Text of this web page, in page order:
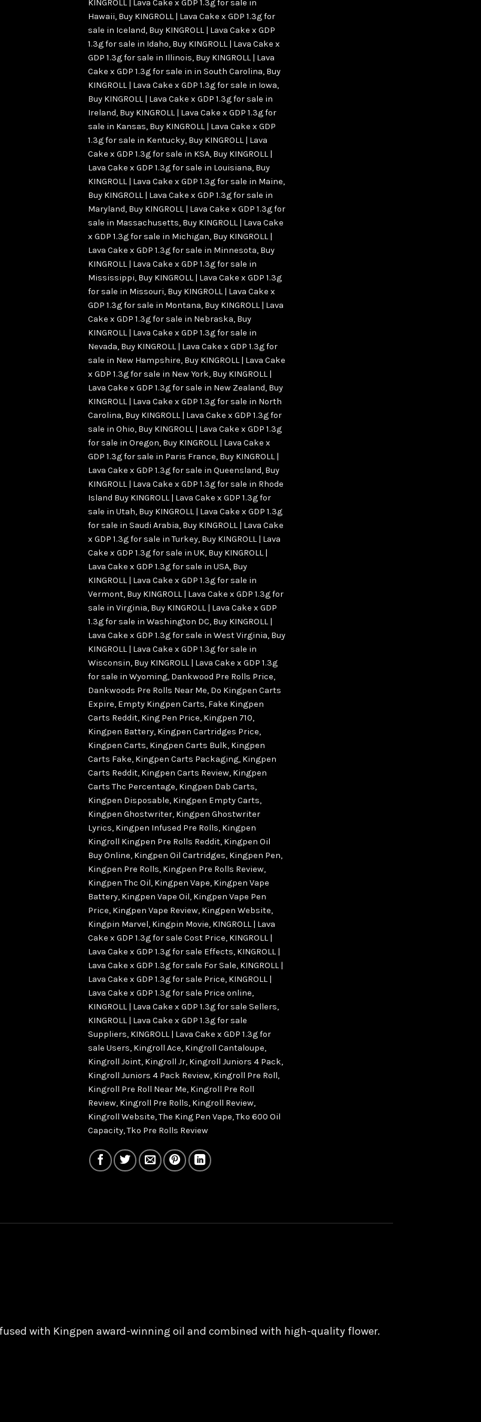
KINGROLL | Lava Cake x GDP 1.3g for sale in
Hawaii, Buy KINGROLL | Lava Cake x GDP 1.3g for
sale in Iceland, Buy KINGROLL | Lava Cake x GDP
1.3g for sale in Idaho, Buy KINGROLL | Lava Cake x
GDP 1.3g for sale in Illinois, Buy KINGROLL | Lava
Cake x GDP 1.3g for sale in in South Carolina, Buy
KINGROLL | Lava Cake x GDP 1.3g for sale in Iowa,
Buy KINGROLL | Lava Cake x GDP 1.3g for sale in
Ireland, Buy KINGROLL | Lava Cake x GDP 1.3g for
sale in Kansas, Buy KINGROLL | Lava Cake x GDP
1.3g for sale in Kentucky, Buy KINGROLL | Lava
Cake x GDP 1.3g for sale in KSA, Buy KINGROLL |
Lava Cake x GDP 1.3g for sale in Louisiana, Buy
KINGROLL | Lava Cake x GDP 1.3g for sale in Maine,
Buy KINGROLL | Lava Cake x GDP 1.3g for sale in
Maryland, Buy KINGROLL | Lava Cake x GDP 1.3g for
sale in Massachusetts, Buy KINGROLL | Lava Cake
x GDP 1.3g for sale in Michigan, Buy KINGROLL |
Lava Cake x GDP 1.3g for sale in Minnesota, Buy
KINGROLL | Lava Cake x GDP 1.3g for sale in
Mississippi, Buy KINGROLL | Lava Cake x GDP 1.3g
for sale in Missouri, Buy KINGROLL | Lava Cake x
GDP 1.3g for sale in Montana, Buy KINGROLL | Lava
Cake x GDP 1.3g for sale in Nebraska, Buy
KINGROLL | Lava Cake x GDP 1.3g for sale in
Nevada, Buy KINGROLL | Lava Cake x GDP 1.3g for
sale in New Hampshire, Buy KINGROLL | Lava Cake
x GDP 1.3g for sale in New York, Buy KINGROLL |
Lava Cake x GDP 1.3g for sale in New Zealand, Buy
KINGROLL | Lava Cake x GDP 1.3g for sale in North
Carolina, Buy KINGROLL | Lava Cake x GDP 1.3g for
sale in Ohio, Buy KINGROLL | Lava Cake x GDP 1.3g
for sale in Oregon, Buy KINGROLL | Lava Cake x
GDP 1.3g for sale in Paris France, Buy KINGROLL |
Lava Cake x GDP 1.3g for sale in Queensland, Buy
KINGROLL | Lava Cake x GDP 1.3g for sale in Rhode
Island Buy KINGROLL | Lava Cake x GDP 1.3g for
sale in Utah, Buy KINGROLL | Lava Cake x GDP 1.3g
for sale in Saudi Arabia, Buy KINGROLL | Lava Cake
x GDP 1.3g for sale in Turkey, Buy KINGROLL | Lava
Cake x GDP 1.3g for sale in UK, Buy KINGROLL |
Lava Cake x GDP 1.3g for sale in USA, Buy
KINGROLL | Lava Cake x GDP 1.3g for sale in
Vermont, Buy KINGROLL | Lava Cake x GDP 1.3g for
sale in Virginia, Buy KINGROLL | Lava Cake x GDP
1.3g for sale in Washington DC, Buy KINGROLL |
Lava Cake x GDP 1.3g for sale in West Virginia, Buy
KINGROLL | Lava Cake x GDP 1.3g for sale in
Wisconsin, Buy KINGROLL | Lava Cake x GDP 1.3g
for sale in Wyoming, Dankwood Pre Rolls Price,
Dankwoods Pre Rolls Near Me, Do Kingpen Carts
Expire, Empty Kingpen Carts, Fake Kingpen
Carts Reddit, King Pen Price, Kingpen 710,
Kingpen Battery, Kingpen Cartridges Price,
Kingpen Carts, Kingpen Carts Bulk, Kingpen
Carts Fake, Kingpen Carts Packaging, Kingpen
Carts Reddit, Kingpen Carts Review, Kingpen
Carts Thc Percentage, Kingpen Dab Carts,
Kingpen Disposable, Kingpen Empty Carts,
Kingpen Ghostwriter, Kingpen Ghostwriter
Lyrics, Kingpen Infused Pre Rolls, Kingpen
Kingroll Kingpen Pre Rolls Reddit, Kingpen Oil
Buy Online, Kingpen Oil Cartridges, Kingpen Pen,
Kingpen Pre Rolls, Kingpen Pre Rolls Review,
Kingpen Thc Oil, Kingpen Vape, Kingpen Vape
Battery, Kingpen Vape Oil, Kingpen Vape Pen
Price, Kingpen Vape Review, Kingpen Website,
Kingpin Marvel, Kingpin Movie, KINGROLL | Lava
Cake x GDP 1.3g for sale Cost Price, KINGROLL |
Lava Cake x GDP 1.3g for sale Effects, KINGROLL |
Lava Cake x GDP 1.3g for sale For Sale, KINGROLL |
Lava Cake x GDP 1.3g for sale Price, KINGROLL |
Lava Cake x GDP 1.3g for sale Price online,
KINGROLL | Lava Cake x GDP 1.3g for sale Sellers,
KINGROLL | Lava Cake x GDP 1.3g for sale
Suppliers, KINGROLL | Lava Cake x GDP 1.3g for
sale Users, Kingroll Ace, Kingroll Cantaloupe,
Kingroll Joint, Kingroll Jr, Kingroll Juniors 4 Pack,
Kingroll Juniors 4 Pack Review, Kingroll Pre Roll,
Kingroll Pre Roll Near Me, Kingroll Pre Roll
Review, Kingroll Pre Rolls, Kingroll Review,
Kingroll Website,The King Pen Vape,Tko 600 Oil
Capacity,Tko Pre Rolls Review
with Kingpen award-winning oil and combined with high-quality flower.